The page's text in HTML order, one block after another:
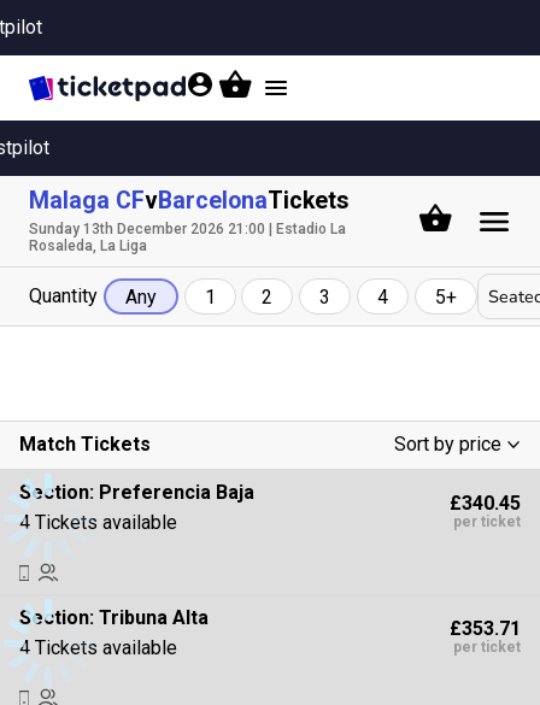
Toggle
Malaga CFvBarcelonaTickets
Sunday 13th December 2026 21:00 | Estadio La
Rosaleda, La Liga
Quantity Any 1 2 3 4 5+
Match Tickets
Sort by price
Low To High
High To Low
Section: Preferencia Baja
4 Tickets available
£340.45
per ticket
Section: Tribuna Alta
4 Tickets available
£353.71
per ticket